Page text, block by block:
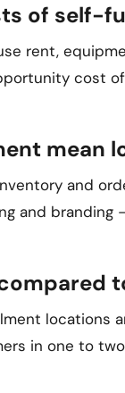
of self-
rent,
cost
mean
and
and
locations
in one to